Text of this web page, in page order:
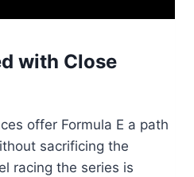
with Close
offer Formula E a path
sacrificing the
racing the series is